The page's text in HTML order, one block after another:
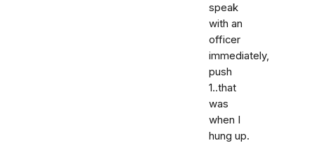
speak
with an
officer
immediately,
push
1..that
was
when I
hung up.